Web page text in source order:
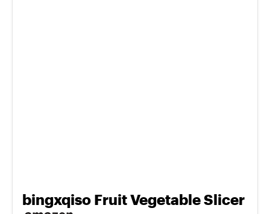
bingxqiso Fruit Vegetable Slicer